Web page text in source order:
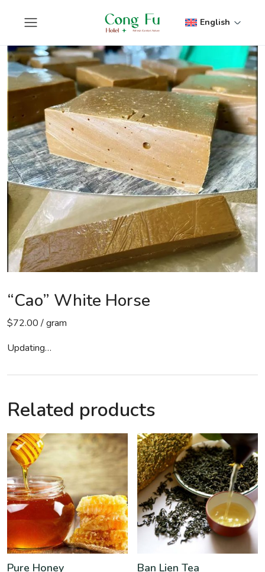
English
“Cao” White Horse
$72.00/ gram
Updating…
Related products
Pure Honey Ban Lien Tea